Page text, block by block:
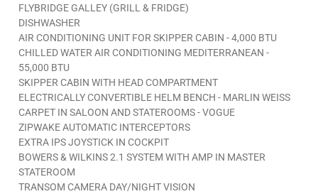
FLYBRIDGE GALLEY (GRILL & FRIDGE)
DISHWASHER
AIR CONDITIONING UNIT FOR SKIPPER CABIN - 4,000 BTU
CHILLED WATER AIR CONDITIONING MEDITERRANEAN -
55,000 BTU
SKIPPER CABIN WITH HEAD COMPARTMENT
ELECTRICALLY CONVERTIBLE HELM BENCH - MARLIN WEISS
CARPET IN SALOON AND STATEROOMS - VOGUE
ZIPWAKE AUTOMATIC INTERCEPTORS
EXTRA IPS JOYSTICK IN COCKPIT
BOWERS & WILKINS 2.1 SYSTEM WITH AMP IN MASTER
STATEROOM
TRANSOM CAMERA DAY/NIGHT VISION